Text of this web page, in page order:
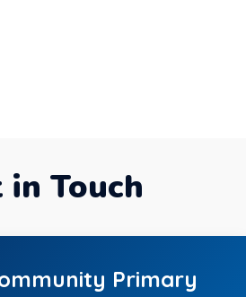
in Touch
Primary